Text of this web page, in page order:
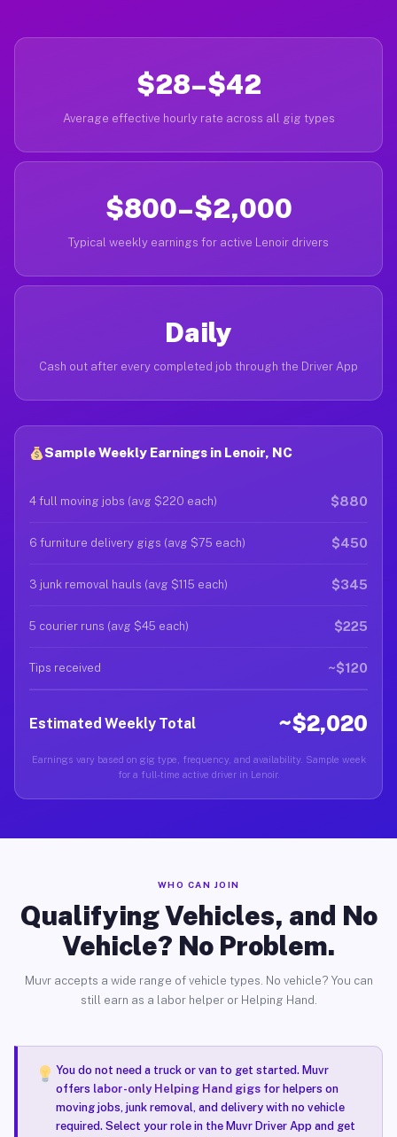
$28–$42
Average effective hourly rate across all gig types
$800–$2,000
Typical weekly earnings for active Lenoir drivers
Daily
Cash out after every completed job through the Driver App
Sample Weekly Earnings in Lenoir, NC
4 full moving jobs (avg $220 each) $880
6 furniture delivery gigs (avg $75 each) $450
3 junk removal hauls (avg $115 each) $345
5 courier runs (avg $45 each) $225
Tips received ~$120
Estimated Weekly Total ~$2,020
Earnings vary based on gig type, frequency, and availability. Sample week
for a full-time active driver in Lenoir.
WHO CAN JOIN
Qualifying Vehicles, and No
Vehicle? No Problem.
Muvr accepts a wide range of vehicle types. No vehicle? You can
still earn as a labor helper or Helping Hand.
You do not need a truck or van to get started. Muvr
offers labor-only Helping Hand gigsfor helpers on
moving jobs, junk removal, and delivery with no vehicle
required. Select your role in the Muvr Driver App and get